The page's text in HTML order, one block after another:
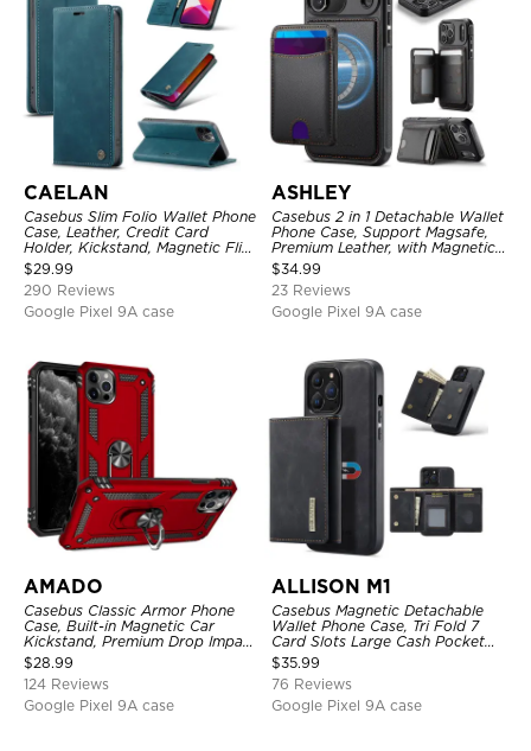
CAELAN
Casebus Slim Folio Wallet Phone
Case, Leather, Credit Card
Holder, Kickstand, Magnetic Flip
Protective Case
$29.99
290 Reviews
Google Pixel 9A case
ASHLEY
Casebus 2 in 1 Detachable Wallet
Phone Case, Support Magsafe,
Premium Leather, with Magnetic
Card Holder & RFID Blocking
$34.99
23 Reviews
Google Pixel 9A case
AMADO
Casebus Classic Armor Phone
Case, Built-in Magnetic Car
Kickstand, Premium Drop Impact
360°Metal Rotating Ring Holder
Heavy Duty Shockproof Case
$28.99
124 Reviews
Google Pixel 9A case
ALLISON M1
Casebus Magnetic Detachable
Wallet Phone Case, Tri Fold 7
Card Slots Large Cash Pocket
Trifold Card Holder Kickstand
TPU Shockproof Back Cover
$35.99
76 Reviews
Google Pixel 9A case